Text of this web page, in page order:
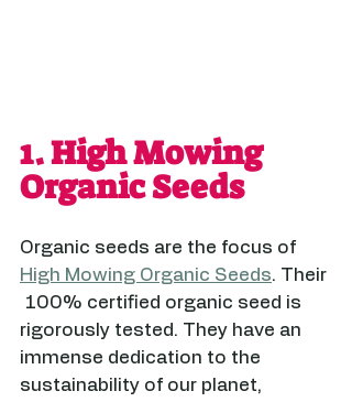
1. High Mowing
Organic Seeds
Organic seeds are the focus of
High Mowing Organic Seeds. Their
100% certified organic seed is
rigorously tested. They have an
immense dedication to the
sustainability of our planet,